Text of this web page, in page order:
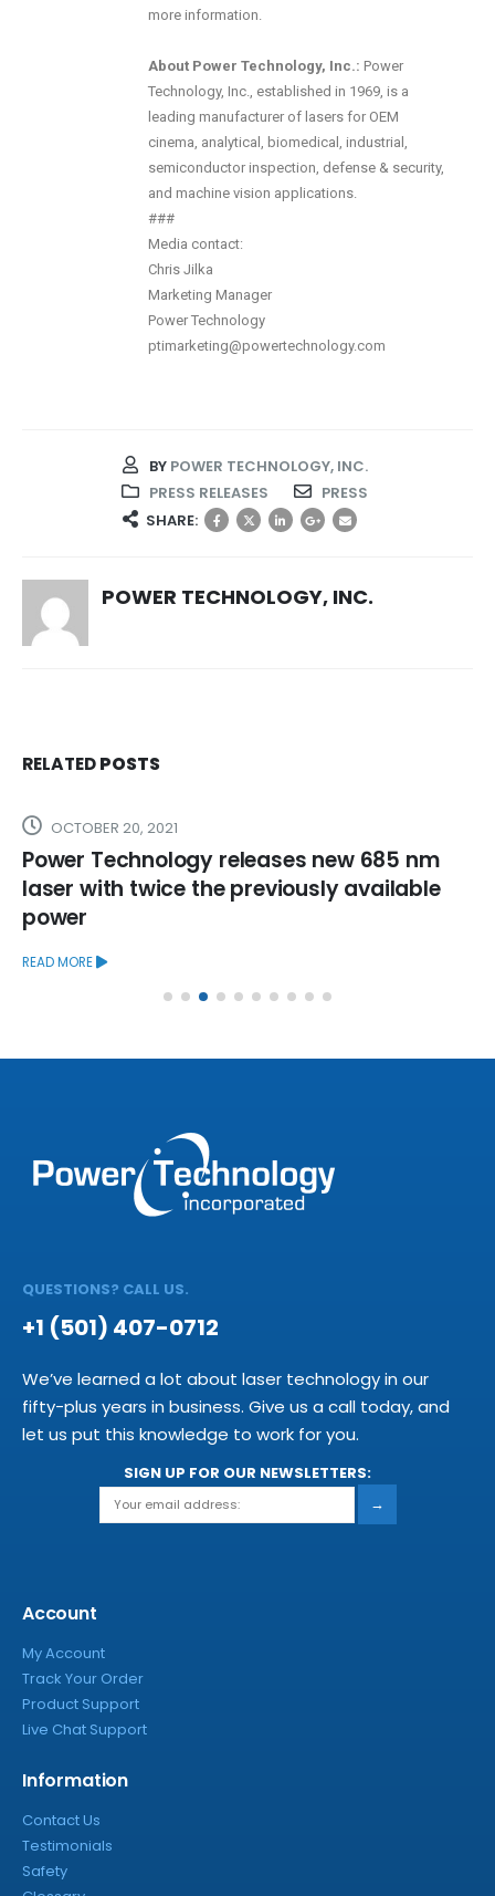
more information.
About Power Technology, Inc.: Power
Technology, Inc., established in 1969, is a
leading manufacturer of lasers for OEM
cinema, analytical, biomedical, industrial,
semiconductor inspection, defense & security,
and machine vision applications.
###
Media contact:
Chris Jilka
Marketing Manager
Power Technology
ptimarketing@powertechnology.com
BY POWER TECHNOLOGY, INC.
PRESS RELEASES
PRESS
SHARE:
POWER TECHNOLOGY, INC.
RELATEDPOSTS
OCTOBER 20, 2021
Power Technology releases new 685 nm
laser with twice the previously available
power
READ MORE
QUESTIONS? CALL US.
+1 (501) 407-0712
We’ve learned a lot about laser technology in our
fifty-plus years in business. Give us a call today, and
let us put this knowledge to work for you.
SIGN UP FOR OUR NEWSLETTERS:
→
Account
My Account
Track Your Order
Product Support
Live Chat Support
Information
Contact Us
Testimonials
Safety